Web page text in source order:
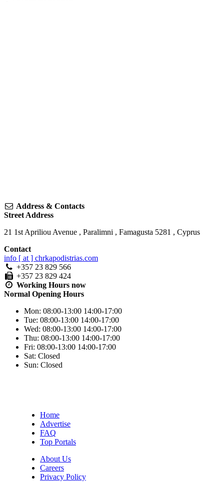
Address & Contacts
Street Address
21 1st Apriliou Avenue , Paralimni , Famagusta 5281 , Cyprus
Contact
info [ at ] chrkapodistrias.com
+357 23 829 566
+357 23 829 424
Working Hours now
Normal Opening Hours
Mon: 08:00-13:00 14:00-17:00
Tue: 08:00-13:00 14:00-17:00
Wed: 08:00-13:00 14:00-17:00
Thu: 08:00-13:00 14:00-17:00
Fri: 08:00-13:00 14:00-17:00
Sat: Closed
Sun: Closed
Home
Advertise
FAQ
Top Portals
About Us
Careers
Privacy Policy